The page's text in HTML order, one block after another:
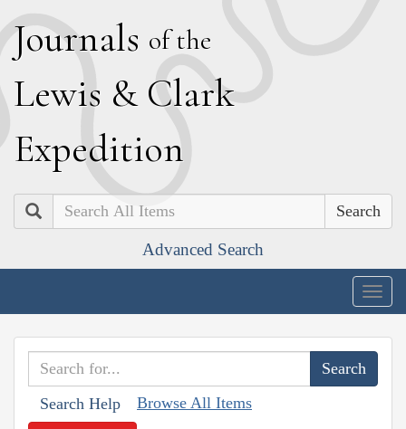
Journals of the
Lewis & Clark
Expedition
Search
Advanced Search
Search Help Browse All Items